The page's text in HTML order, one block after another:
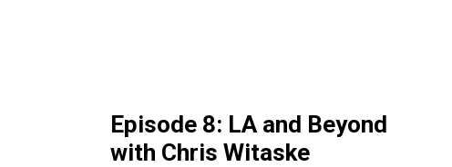
Episode 8: LA and Beyond
with Chris Witaske